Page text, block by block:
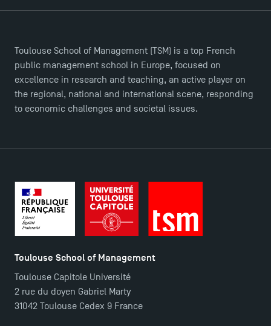
FAQ
Contact
Maps and Access to TSM
Toulouse School of Management (TSM) is a top French
public management school in Europe, focused on
excellence in research and teaching, an active player on
the regional, national and international scene, responding
to economic challenges and societal issues.
Toulouse School of Management
Toulouse Capitole Université
2 rue du doyen Gabriel Marty
31042 Toulouse Cedex 9 France